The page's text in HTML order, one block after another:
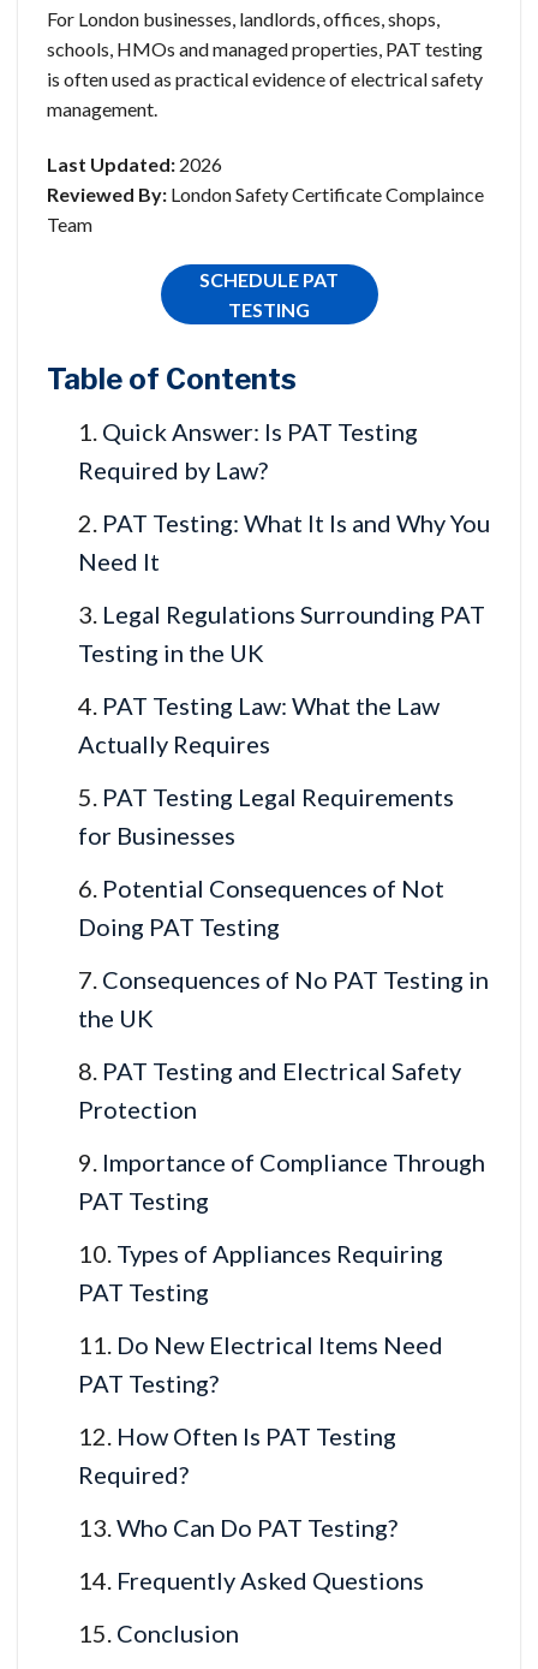
For London businesses, landlords, offices, shops,
schools, HMOs and managed properties, PAT testing
is often used as practical evidence of electrical safety
management.
Last Updated: 2026
Reviewed By: London Safety Certificate Complaince
Team
SCHEDULE PAT
TESTING
Table of Contents
Quick Answer: Is PAT Testing
Required by Law?
PAT Testing: What It Is and Why You
Need It
Legal Regulations Surrounding PAT
Testing in the UK
PAT Testing Law: What the Law
Actually Requires
PAT Testing Legal Requirements
for Businesses
Potential Consequences of Not
Doing PAT Testing
Consequences of No PAT Testing in
the UK
PAT Testing and Electrical Safety
Protection
Importance of Compliance Through
PAT Testing
Types of Appliances Requiring
PAT Testing
Do New Electrical Items Need
PAT Testing?
How Often Is PAT Testing
Required?
Who Can Do PAT Testing?
Frequently Asked Questions
Conclusion